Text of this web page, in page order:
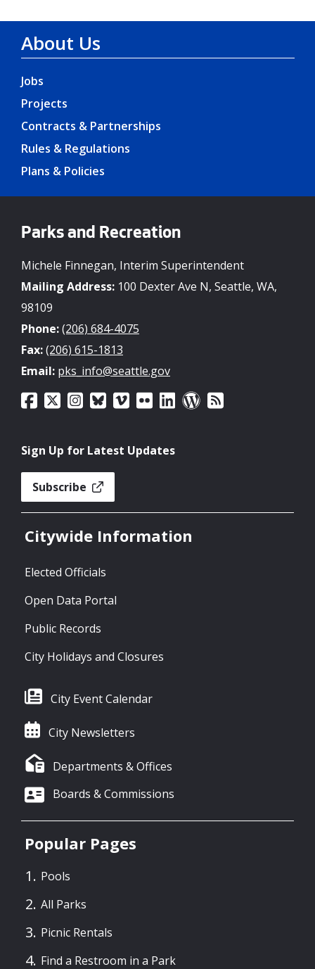
About Us
Jobs
Projects
Contracts & Partnerships
Rules & Regulations
Plans & Policies
Parks and Recreation
Michele Finnegan, Interim Superintendent
Mailing Address: 100 Dexter Ave N, Seattle, WA,
98109
Phone:(206) 684-4075
Fax:(206) 615-1813
Email: pks_info@seattle.gov
Sign Up for Latest Updates
Subscribe
Citywide Information
Elected Officials
Open Data Portal
Public Records
City Holidays and Closures
City Event Calendar
City Newsletters
Departments & Offices
Boards & Commissions
Popular Pages
Pools
All Parks
Picnic Rentals
Find a Restroom in a Park